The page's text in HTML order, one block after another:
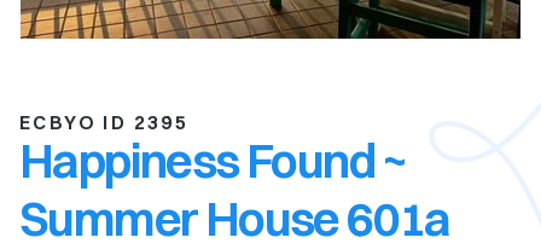
ECBYO ID 2395
Happiness Found ~
Summer House 601a